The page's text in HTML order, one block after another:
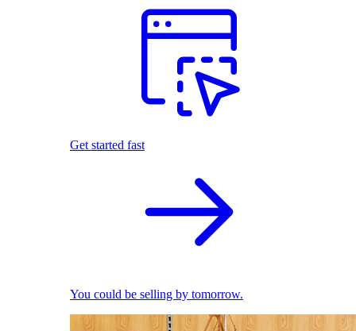
Get started fast
You could be selling by tomorrow.